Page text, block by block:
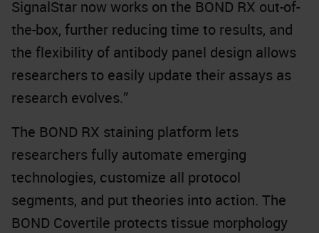
SignalStar now works on the BOND RX out-of-
the-box, further reducing time to results, and
the flexibility of antibody panel design allows
researchers to easily update their assays as
research evolves.”
The BOND RX staining platform lets
researchers fully automate emerging
technologies, customize all protocol
segments, and put theories into action. The
BOND Covertile protects tissue morphology